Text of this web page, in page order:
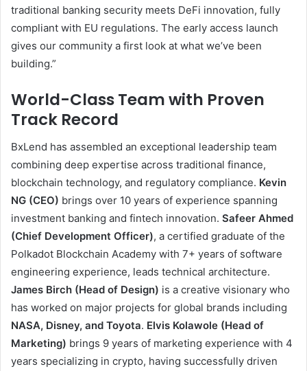
traditional banking security meets DeFi innovation, fully
compliant with EU regulations. The early access launch
gives our community a first look at what we’ve been
building.”
World-Class Team with Proven
Track Record
BxLend has assembled an exceptional leadership team
combining deep expertise across traditional finance,
blockchain technology, and regulatory compliance. Kevin
NG (CEO) brings over 10 years of experience spanning
investment banking and fintech innovation. Safeer Ahmed
(Chief Development Officer), a certified graduate of the
Polkadot Blockchain Academy with 7+ years of software
engineering experience, leads technical architecture.
James Birch (Head of Design) is a creative visionary who
has worked on major projects for global brands including
NASA, Disney, and Toyota. Elvis Kolawole (Head of
Marketing) brings 9 years of marketing experience with 4
years specializing in crypto, having successfully driven